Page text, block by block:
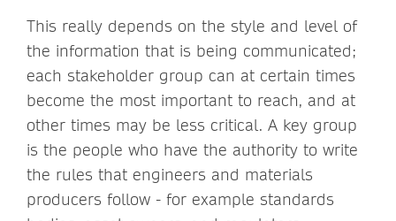
This really depends on the style and level of
the information that is being communicated;
each stakeholder group can at certain times
become the most important to reach, and at
other times may be less critical. A key group
is the people who have the authority to write
the rules that engineers and materials
producers follow - for example standards